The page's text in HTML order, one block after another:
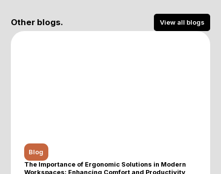
Other blogs. View all blogs
Blog
The Importance of Ergonomic Solutions in Modern
Workspaces: Enhancing Comfort and Productivity